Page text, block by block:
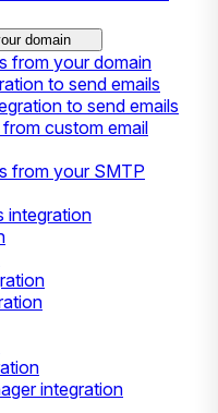
domain
from your domain
to send emails
to send emails
from custom email
from your SMTP
integration
integration